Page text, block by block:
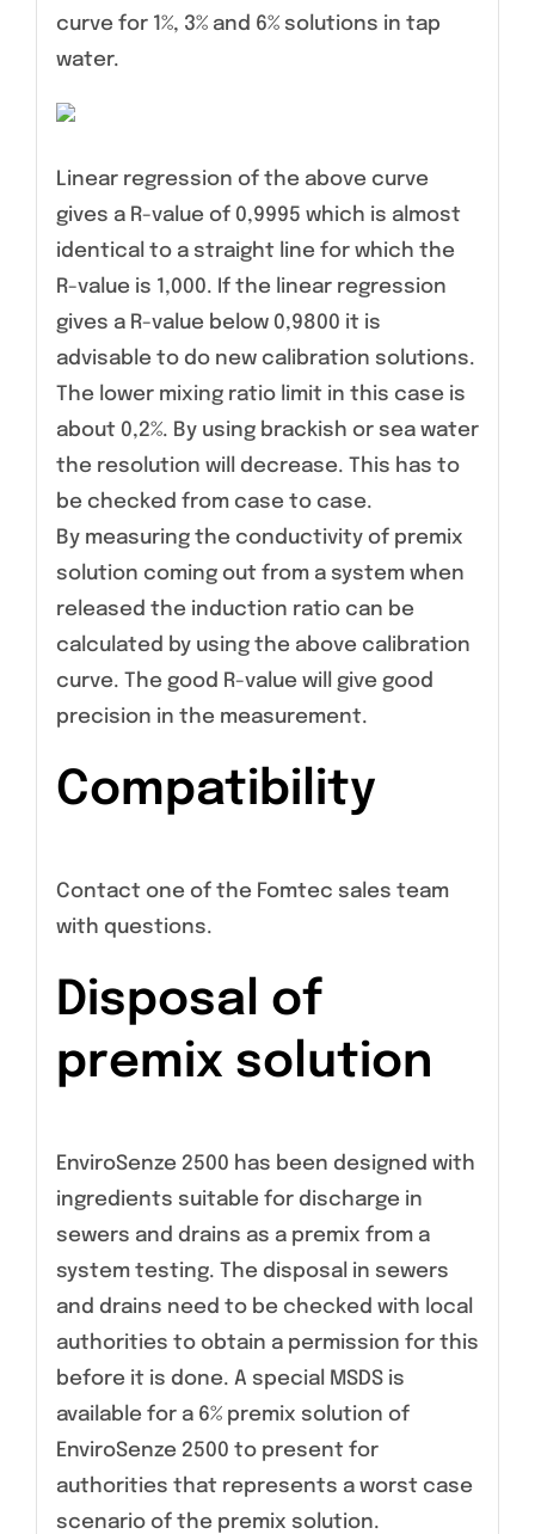
curve for 1%, 3% and 6% solutions in tap
water.
Linear regression of the above curve
gives a R-value of 0,9995 which is almost
identical to a straight line for which the
R-value is 1,000. If the linear regression
gives a R-value below 0,9800 it is
advisable to do new calibration solutions.
The lower mixing ratio limit in this case is
about 0,2%. By using brackish or sea water
the resolution will decrease. This has to
be checked from case to case.
By measuring the conductivity of premix
solution coming out from a system when
released the induction ratio can be
calculated by using the above calibration
curve. The good R-value will give good
precision in the measurement.
Compatibility
Contact one of the Fomtec sales team
with questions.
Disposal of
premix solution
EnviroSenze 2500 has been designed with
ingredients suitable for discharge in
sewers and drains as a premix from a
system testing. The disposal in sewers
and drains need to be checked with local
authorities to obtain a permission for this
before it is done. A special MSDS is
available for a 6% premix solution of
EnviroSenze 2500 to present for
authorities that represents a worst case
scenario of the premix solution.